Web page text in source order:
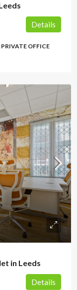
OFFICE
Details
in Leeds
Details